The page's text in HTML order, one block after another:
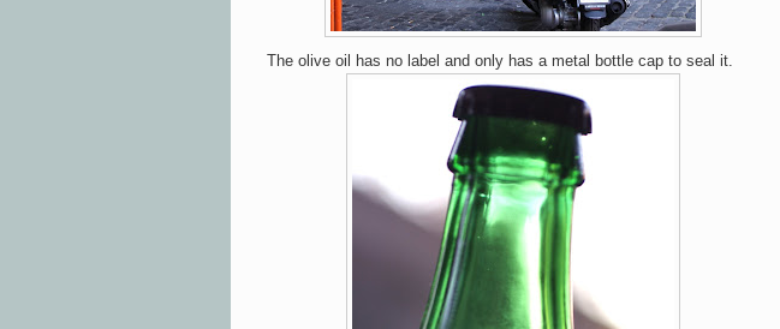
The olive oil has no label and only has a metal bottle cap to seal it.